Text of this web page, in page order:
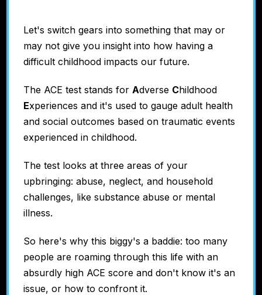
Let's switch gears into something that may or
may not give you insight into how having a
difficult childhood impacts our future.
The ACE test stands for Adverse Childhood
Experiences and it's used to gauge adult health
and social outcomes based on traumatic events
experienced in childhood.
The test looks at three areas of your
upbringing: abuse, neglect, and household
challenges, like substance abuse or mental
illness.
So here's why this biggy's a baddie: too many
people are roaming through this life with an
absurdly high ACE score and don't know it's an
issue, or how to confront it.